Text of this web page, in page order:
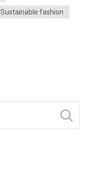
Sustainable fashion